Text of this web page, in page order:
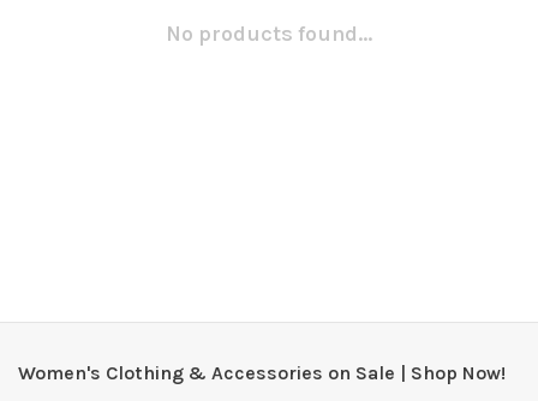
No products found...
Women's Clothing & Accessories on Sale | Shop Now!